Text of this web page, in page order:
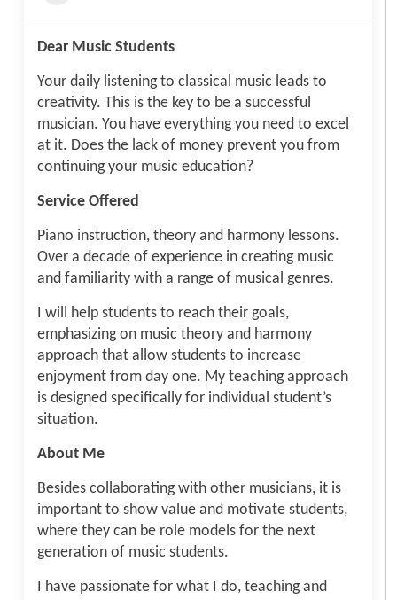
Dear Music Students
Your daily listening to classical music leads to
creativity. This is the key to be a successful
musician. You have everything you need to excel
at it. Does the lack of money prevent you from
continuing your music education?
Service Offered
Piano instruction, theory and harmony lessons.
Over a decade of experience in creating music
and familiarity with a range of musical genres.
I will help students to reach their goals,
emphasizing on music theory and harmony
approach that allow students to increase
enjoyment from day one. My teaching approach
is designed specifically for individual student’s
situation.
About Me
Besides collaborating with other musicians, it is
important to show value and motivate students,
where they can be role models for the next
generation of music students.
I have passionate for what I do, teaching and